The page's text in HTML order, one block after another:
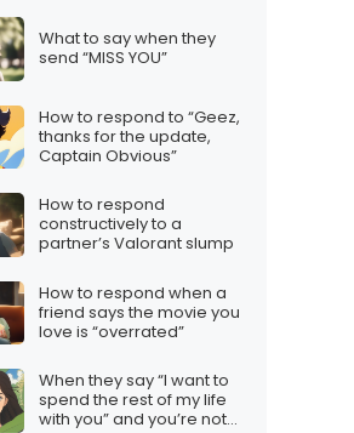
What to say when they
send “MISS YOU”
How to respond to “Geez,
thanks for the update,
Captain Obvious”
How to respond
constructively to a
partner’s Valorant slump
How to respond when a
friend says the movie you
love is “overrated”
When they say “I want to
spend the rest of my life
with you” and you’re not